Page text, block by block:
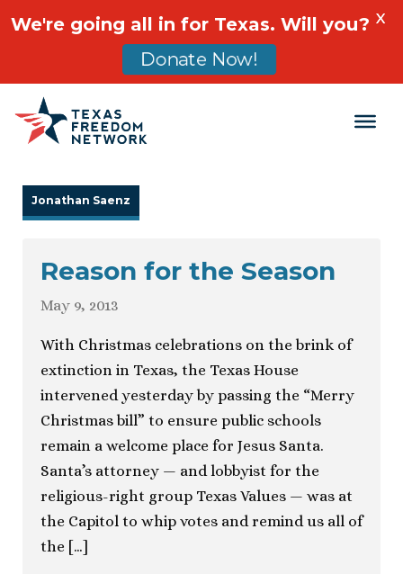
Main Navigation
Jonathan Saenz
Reason for the Season
May 9, 2013
With Christmas celebrations on the brink of
extinction in Texas, the Texas House
intervened yesterday by passing the “Merry
Christmas bill” to ensure public schools
remain a welcome place for Jesus Santa.
Santa’s attorney — and lobbyist for the
religious-right group Texas Values — was at
the Capitol to whip votes and remind us all of
the […]
We're going all in for Texas. Will you?
Donate Now!
X